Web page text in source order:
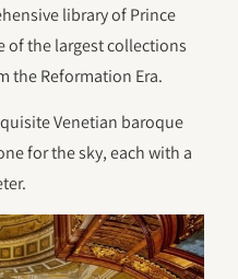
library of Prince
of the largest collections
the Reformation Era.
Venetian baroque
for the sky, each with a